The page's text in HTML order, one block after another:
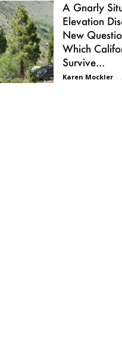
A Gnarly
Elevation
New
Which
Survive...
Karen Mockler -